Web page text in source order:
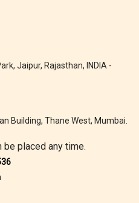
Jaipur, Rajasthan, INDIA -
Building, Thane West, Mumbai.
be placed any time.